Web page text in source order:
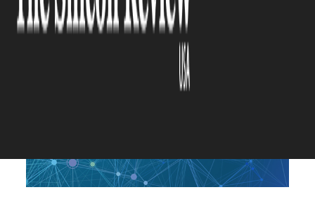
For Next-Level